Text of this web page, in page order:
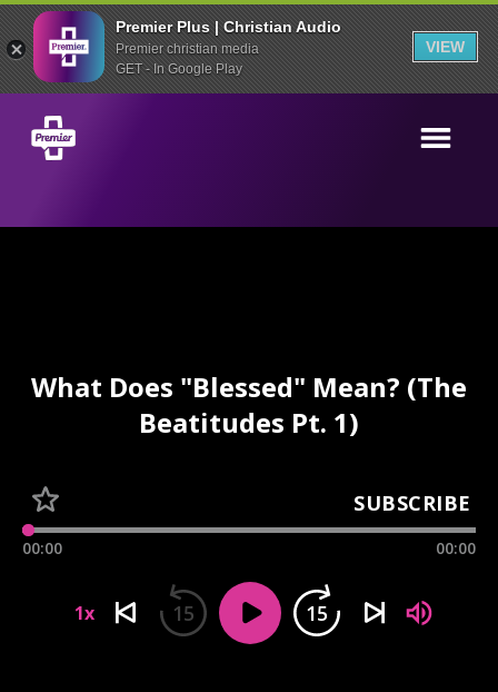
Premier Plus | Christian Audio
Premier christian media
GET - In Google Play
VIEW
What Does "Blessed" Mean? (The
Beatitudes Pt. 1)
SUBSCRIBE
00:00 00:00
1x 15 15